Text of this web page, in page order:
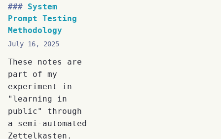
System
Prompt Testing
Methodology
July 16, 2025
These notes are
part of my
experiment in
"learning in
public" through
a semi-automated
Zettelkasten.